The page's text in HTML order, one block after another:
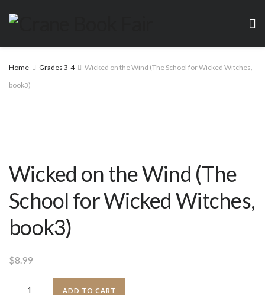
Home Grades 3-4
Wicked on the Wind (The School for Wicked Witches,
book3)
Wicked on the Wind (The
School for Wicked Witches,
book3)
$8.99
Wicked
ADD TO CART